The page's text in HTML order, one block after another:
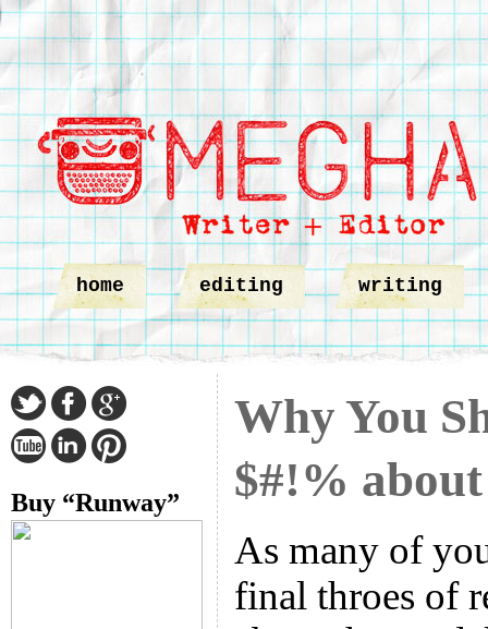
home editing writing
Buy “Runway”
Why You
$#!%
As many of
final throes of